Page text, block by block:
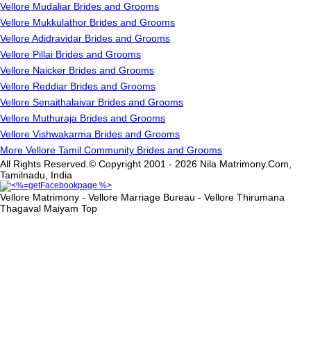
Vellore Mudaliar Brides and Grooms
Vellore Mukkulathor Brides and Grooms
Vellore Adidravidar Brides and Grooms
Vellore Pillai Brides and Grooms
Vellore Naicker Brides and Grooms
Vellore Reddiar Brides and Grooms
Vellore Senaithalaivar Brides and Grooms
Vellore Muthuraja Brides and Grooms
Vellore Vishwakarma Brides and Grooms
More Vellore Tamil Community Brides and Grooms
All Rights Reserved.© Copyright 2001 - 2026 Nila Matrimony.Com,
Tamilnadu, India
Vellore Matrimony - Vellore Marriage Bureau - Vellore Thirumana
Thagaval Maiyam Top